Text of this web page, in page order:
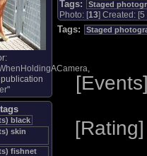
,
"
black
skin
fishnet
Tags:
Staged
Photo: [13] Created:
Tags: Staged
[Events
[Rating